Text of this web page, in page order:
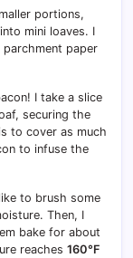
portions,
mini loaves. I
paper
I take a slice
securing the
to cover as much
to infuse the
to brush some
Then, I
bake for about
reaches 160°F